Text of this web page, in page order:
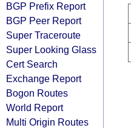
BGP Prefix Report
BGP Peer Report
Super Traceroute
Super Looking Glass
Cert Search
Exchange Report
Bogon Routes
World Report
Multi Origin Routes